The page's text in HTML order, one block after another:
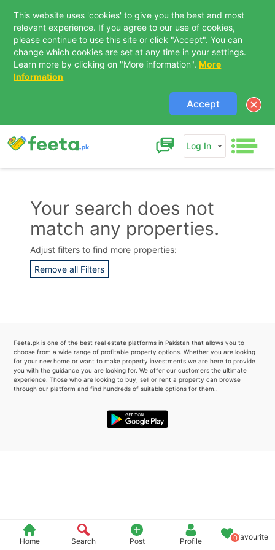
This website uses 'cookies' to give you the best and most
relevant experience. If you agree to our use of cookies,
please continue to use this site or click "Accept". You can
change which cookies are set at any time in your settings.
Learn more by clicking on "More information". More
Information
Accept
Log In
Home Search Post Profile 0Favourite
Your search does not
match any properties.
Adjust filters to find more properties:
Remove all Filters
Feeta.pk is one of the best real estate platforms in Pakistan that allows you to
choose from a wide range of profitable property options. Whether you are looking
for your new home or want to make property investments we are here to provide
you with the guidance you are looking for. We offer our customers the ultimate
experience. Those who are looking to buy, sell or rent a property can browse
through our platform and find hundreds of suitable options for them..
Contact Us